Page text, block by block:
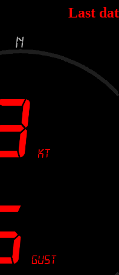
Last